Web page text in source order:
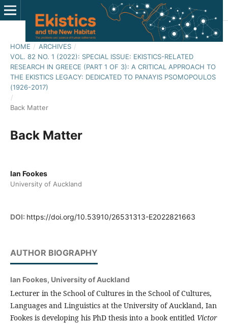
HOME / ARCHIVES /
VOL. 82 NO. 1 (2022): SPECIAL ISSUE: EKISTICS-RELATED
RESEARCH IN GREECE (PART 1 OF 3): A CRITICAL APPROACH TO
THE EKISTICS LEGACY: DEDICATED TO PANAYIS PSOMOPOULOS
(1926-2017)
/
Back Matter
Back Matter
Ian Fookes
University of Auckland
DOI: https://doi.org/10.53910/26531313-E2022821663
AUTHOR BIOGRAPHY
Ian Fookes, University of Auckland
Lecturer in the School of Cultures in the School of Cultures,
Languages and Linguistics at the University of Auckland, Ian
Fookes is developing his PhD thesis into a book entitled Victor